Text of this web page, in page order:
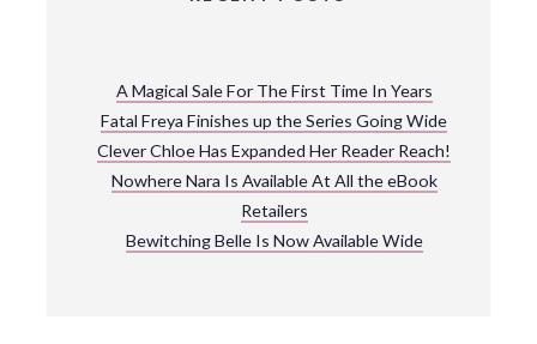
A Magical Sale For The First Time In Years
Fatal Freya Finishes up the Series Going Wide
Clever Chloe Has Expanded Her Reader Reach!
Nowhere Nara Is Available At All the eBook
Retailers
Bewitching Belle Is Now Available Wide